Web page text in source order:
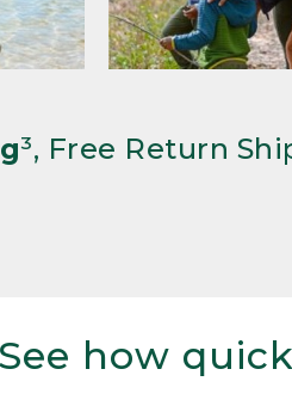
³, Free Return
See how